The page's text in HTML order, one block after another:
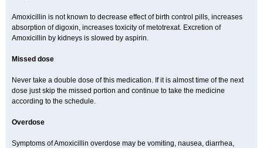
Amoxicillin is not known to decrease effect of birth control pills, increases
absorption of digoxin, increases toxicity of metotrexat. Excretion of
Amoxicillin by kidneys is slowed by aspirin.
Missed dose
Never take a double dose of this medication. If it is almost time of the next
dose just skip the missed portion and continue to take the medicine
according to the schedule.
Overdose
Symptoms of Amoxicillin overdose may be vomiting, nausea, diarrhea,